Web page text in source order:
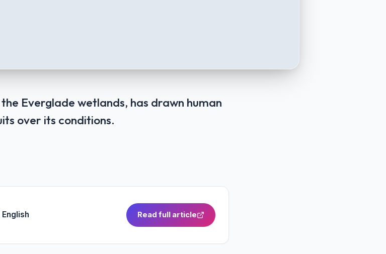
Everglade wetlands, has drawn human
over its conditions.
Read full article